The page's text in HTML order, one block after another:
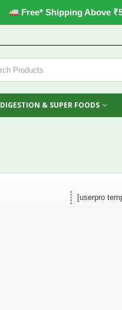
Free* Shipping Above
DIGESTION & SUPER FOODS
[userpro